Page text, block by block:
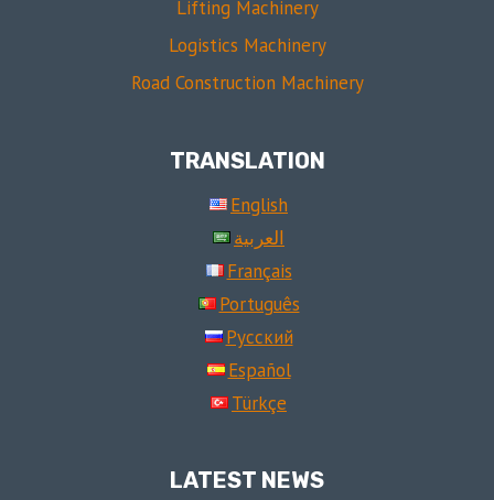
Lifting Machinery
Logistics Machinery
Road Construction Machinery
TRANSLATION
English
العربية
Français
Português
Русский
Español
Türkçe
LATEST NEWS